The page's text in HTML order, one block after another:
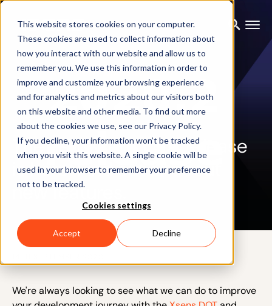
This website stores cookies on your computer.
These cookies are used to collect information about
how you interact with our website and allow us to
remember you. We use this information in order to
improve and customize your browsing experience
and for analytics and metrics about our visitors both
on this website and other media. To find out more
about the cookies we use, see our Privacy Policy.
If you decline, your information won’t be tracked
when you visit this website. A single cookie will be
used in your browser to remember your preference
not to be tracked.
Cookies settings
Accept Decline
The new Xsens DOT release
is here! Find out all about
new features.
We're always looking to see what we can do to improve